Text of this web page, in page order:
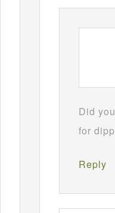
Did
for
Reply